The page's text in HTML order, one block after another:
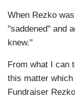
When Rezko
"saddened" and
knew."
From what I can
this matter
Fundraiser